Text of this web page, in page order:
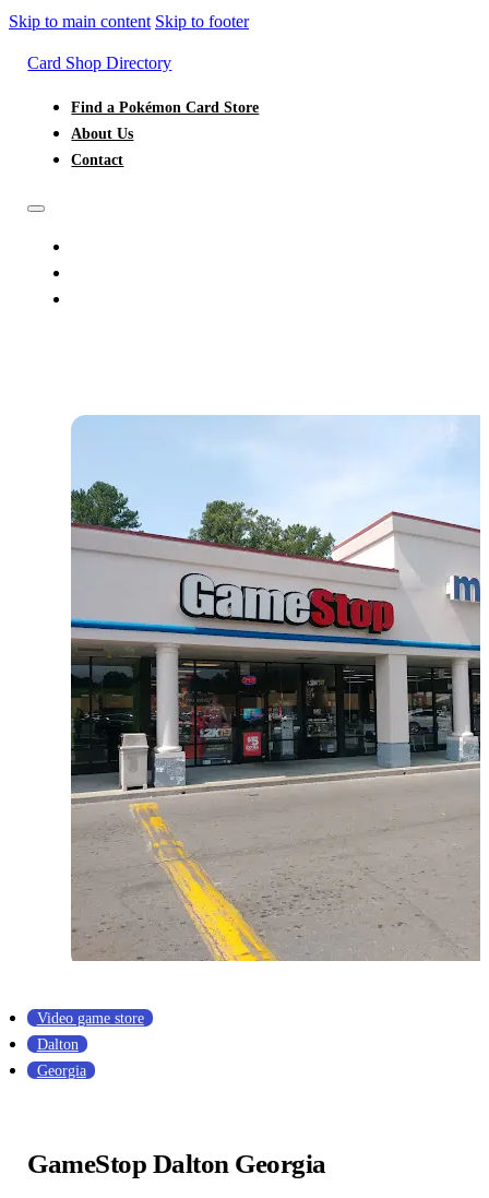
Skip to main content Skip to footer
Card Shop Directory
Find a Pokémon Card Store
About Us
Contact
Video game store
Dalton
Georgia
GameStop Dalton Georgia